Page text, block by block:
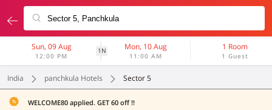
Sun, 09 Aug
12:00 PM
1N Mon, 10 Aug
11:00 AM
1 Room
1 Guest
India panchkula Hotels Sector 5
WELCOME80 applied. GET 60 off !!